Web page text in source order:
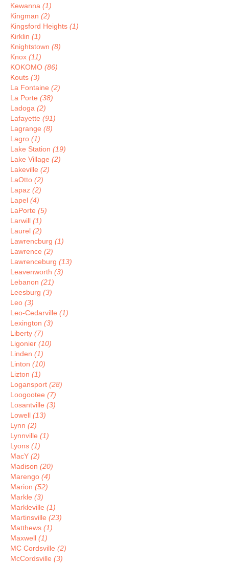
Kewanna (1)
Kingman (2)
Kingsford Heights (1)
Kirklin (1)
Knightstown (8)
Knox (11)
KOKOMO (86)
Kouts (3)
La Fontaine (2)
La Porte (38)
Ladoga (2)
Lafayette (91)
Lagrange (8)
Lagro (1)
Lake Station (19)
Lake Village (2)
Lakeville (2)
LaOtto (2)
Lapaz (2)
Lapel (4)
LaPorte (5)
Larwill (1)
Laurel (2)
Lawrencburg (1)
Lawrence (2)
Lawrenceburg (13)
Leavenworth (3)
Lebanon (21)
Leesburg (3)
Leo (3)
Leo-Cedarville (1)
Lexington (3)
Liberty (7)
Ligonier (10)
Linden (1)
Linton (10)
Lizton (1)
Logansport (28)
Loogootee (7)
Losantville (3)
Lowell (13)
Lynn (2)
Lynnville (1)
Lyons (1)
MacY (2)
Madison (20)
Marengo (4)
Marion (52)
Markle (3)
Markleville (1)
Martinsville (23)
Matthews (1)
Maxwell (1)
MC Cordsville (2)
McCordsville (3)